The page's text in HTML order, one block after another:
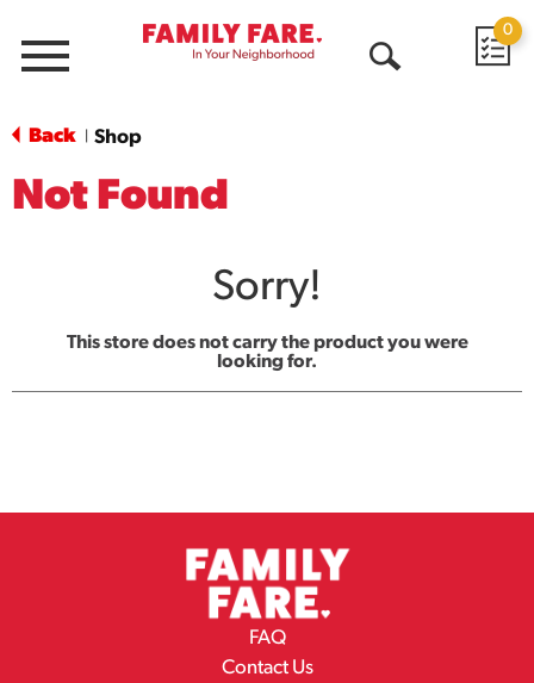
Menu
0
Back Shop
Not Found
Sorry!
This store does not carry the product you were
looking for.
FAQ
Contact Us